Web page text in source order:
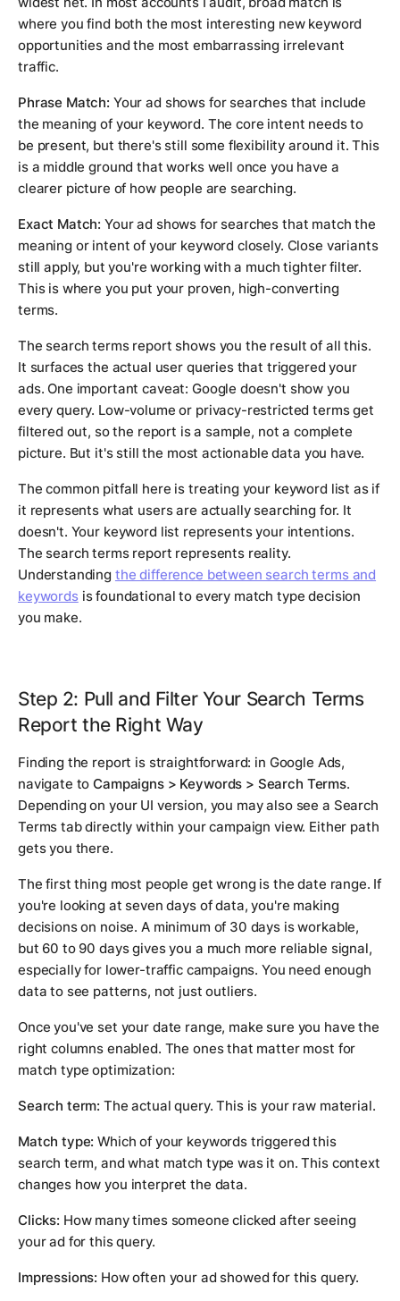
where you find both the most interesting new keyword
opportunities and the most embarrassing irrelevant
traffic.
Phrase Match: Your ad shows for searches that include
the meaning of your keyword. The core intent needs to
be present, but there's still some flexibility around it. This
is a middle ground that works well once you have a
clearer picture of how people are searching.
Exact Match: Your ad shows for searches that match the
meaning or intent of your keyword closely. Close variants
still apply, but you're working with a much tighter filter.
This is where you put your proven, high-converting
terms.
The search terms report shows you the result of all this.
It surfaces the actual user queries that triggered your
ads. One important caveat: Google doesn't show you
every query. Low-volume or privacy-restricted terms get
filtered out, so the report is a sample, not a complete
picture. But it's still the most actionable data you have.
The common pitfall here is treating your keyword list as if
it represents what users are actually searching for. It
doesn't. Your keyword list represents your intentions.
The search terms report represents reality.
Understanding the difference between search terms and
keywordsis foundational to every match type decision
you make.
Step 2: Pull and Filter Your Search Terms
Report the Right Way
Finding the report is straightforward: in Google Ads,
navigate toCampaigns > Keywords > Search Terms.
Depending on your UI version, you may also see a Search
Terms tab directly within your campaign view. Either path
gets you there.
The first thing most people get wrong is the date range. If
you're looking at seven days of data, you're making
decisions on noise. A minimum of 30 days is workable,
but 60 to 90 days gives you a much more reliable signal,
especially for lower-traffic campaigns. You need enough
data to see patterns, not just outliers.
Once you've set your date range, make sure you have the
right columns enabled. The ones that matter most for
match type optimization:
Search term: The actual query. This is your raw material.
Match type: Which of your keywords triggered this
search term, and what match type was it on. This context
changes how you interpret the data.
Clicks: How many times someone clicked after seeing
your ad for this query.
Impressions: How often your ad showed for this query.